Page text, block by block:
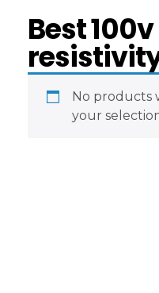
Best
No products
your